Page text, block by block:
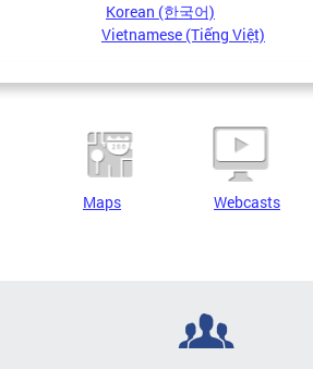
Korean (한국어)
Vietnamese (Tiếng Việt)
Maps Webcasts